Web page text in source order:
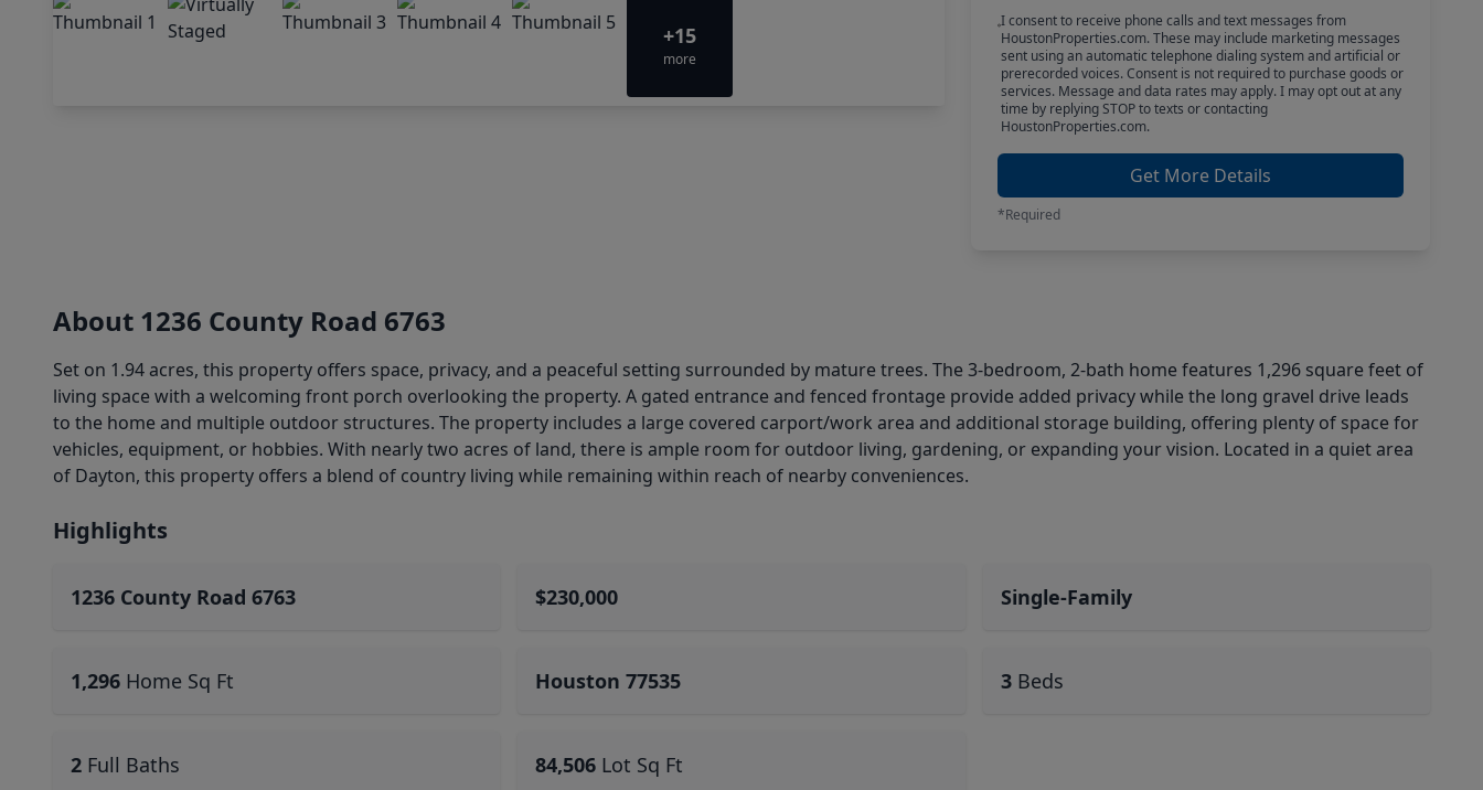
+15
more
I consent to receive phone calls and text messages from
HoustonProperties.com. These may include marketing messages
sent using an automatic telephone dialing system and artificial or
prerecorded voices. Consent is not required to purchase goods or
services. Message and data rates may apply. I may opt out at any
time by replying STOP to texts or contacting
HoustonProperties.com.
Get More Details
*Required
About 1236 County Road 6763
Set on 1.94 acres, this property offers space, privacy, and a peaceful setting surrounded by mature trees. The 3-bedroom, 2-bath home features 1,296 square feet of
living space with a welcoming front porch overlooking the property. A gated entrance and fenced frontage provide added privacy while the long gravel drive leads
to the home and multiple outdoor structures. The property includes a large covered carport/work area and additional storage building, offering plenty of space for
vehicles, equipment, or hobbies. With nearly two acres of land, there is ample room for outdoor living, gardening, or expanding your vision. Located in a quiet area
of Dayton, this property offers a blend of country living while remaining within reach of nearby conveniences.
Highlights
1236 County Road 6763 $230,000 Single-Family
1,296 Home Sq Ft Houston 77535 3 Beds
2 Full Baths 84,506 Lot Sq Ft